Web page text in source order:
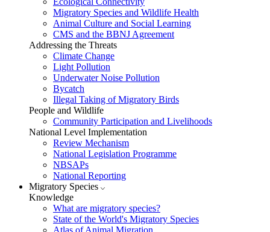
Migratory Species and Wildlife Health
Animal Culture and Social Learning
CMS and the BBNJ Agreement
Addressing the Threats
Climate Change
Light Pollution
Underwater Noise Pollution
Bycatch
Illegal Taking of Migratory Birds
People and Wildlife
Community Participation and Livelihoods
National Level Implementation
Review Mechanism
National Legislation Programme
NBSAPs
National Reporting
Migratory Species
Knowledge
What are migratory species?
State of the World's Migratory Species
Atlas of Animal Migration